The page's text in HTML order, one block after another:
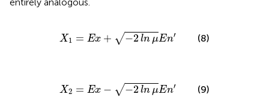
entirely analogous.
X1 = Ex + √−2 ln μEn′
X1 x+ 2 μEn′ (8)
X2 = Ex − √−2 ln μEn′
X2 x− μEn′ (9)